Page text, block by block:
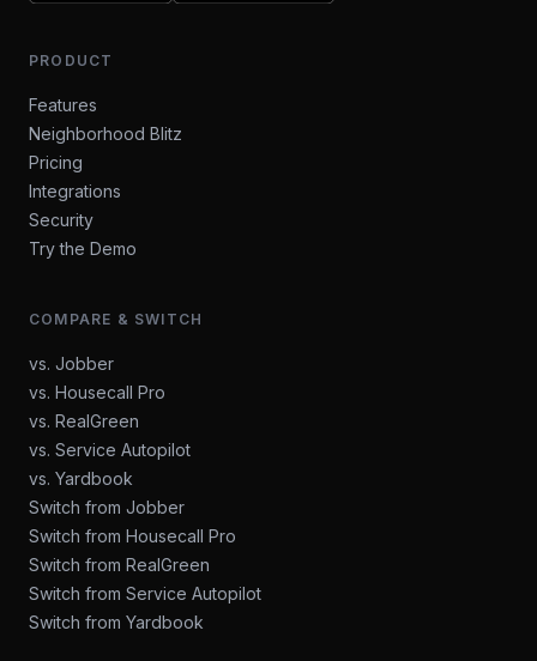
PRODUCT
Features
Neighborhood Blitz
Pricing
Integrations
Security
Try the Demo
COMPARE & SWITCH
vs. Jobber
vs. Housecall Pro
vs. RealGreen
vs. Service Autopilot
vs. Yardbook
Switch from Jobber
Switch from Housecall Pro
Switch from RealGreen
Switch from Service Autopilot
Switch from Yardbook